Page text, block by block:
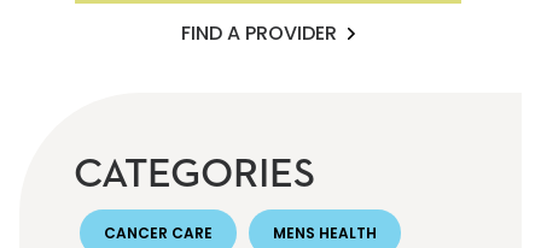
FIND A PROVIDER
CATEGORIES
CANCER CARE MENS HEALTH